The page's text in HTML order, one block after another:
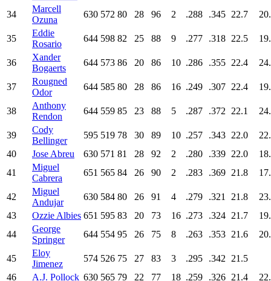
34
Marcell
Ozuna
630 572 80 28 96 2 .288 .345 22.7
35
Eddie
Rosario
644 598 82 25 88 9 .277 .318 22.5
36
Xander
Bogaerts
644 573 86 20 86 10 .286 .355 22.4
37
Rougned
Odor
644 585 80 28 86 16 .249 .307 22.4
38
Anthony
Rendon
644 559 85 23 88 5 .287 .372 22.1
39
Cody
Bellinger
595 519 78 30 89 10 .257 .343 22.0
40
Jose Abreu 630 571 81 28 92 2 .280 .339 22.0
41
Miguel
Cabrera
651 565 84 26 90 2 .283 .369 21.8
42
Miguel
Andujar
630 584 80 26 91 4 .279 .321 21.8
43
Ozzie Albies 651 595 83 20 73 16 .273 .324 21.7
44
George
Springer
644 554 95 26 75 8 .263 .353 21.6
45
Eloy
Jimenez
574 526 75 27 83 3 .295 .342
21.5
46
A.J. Pollock 630 565 79 22 77 18 .259 .326 21.4